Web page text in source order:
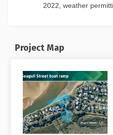
2022, weather
Project Map